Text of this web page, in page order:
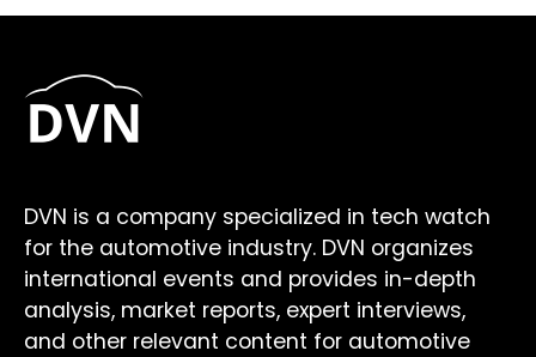
DVN is a company specialized in tech watch
for the automotive industry. DVN organizes
international events and provides in-depth
analysis, market reports, expert interviews,
and other relevant content for automotive